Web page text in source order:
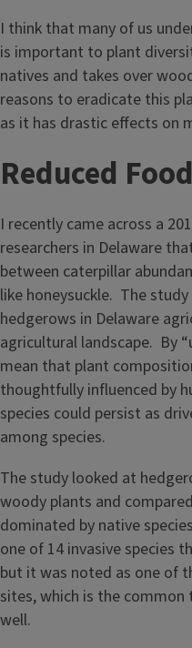
I think that many of us
is important to plant
natives and takes over
reasons to eradicate this
as it has drastic effects on
Reduced
I recently came across a
researchers in Delaware
between caterpillar
like honeysuckle. The
hedgerows in Delaware
agricultural landscape. By
mean that plant
thoughtfully influenced by
species could persist as
among species.
The study looked at
woody plants and
dominated by native
one of 14 invasive species
but it was noted as one of
sites, which is the common
well.